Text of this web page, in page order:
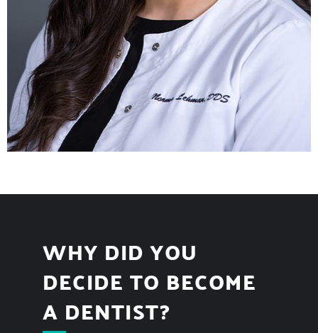
WHY DID YOU
DECIDE TO BECOME
A DENTIST?